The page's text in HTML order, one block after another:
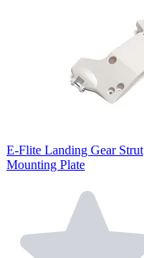
E-Flite Landing Gear Strut
Mounting Plate